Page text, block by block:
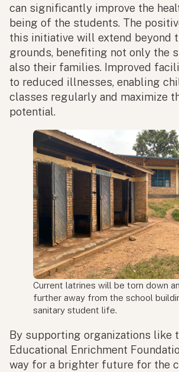
can significantly improve the
being of the students. The
this initiative will extend beyond
grounds, benefiting not only the
also their families. Improved
to reduced illnesses, enabling
classes regularly and maximize
potential.
Current latrines will be torn down
further away from the school
sanitary student life.
By supporting organizations like
Educational Enrichment
way for a brighter future for the